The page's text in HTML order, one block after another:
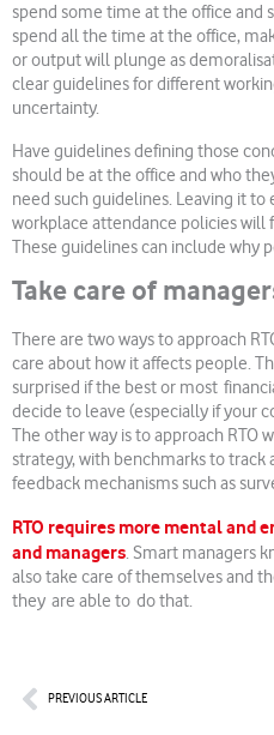
spend some time at the office and
spend all the time at the office,
or output will plunge as
clear guidelines for different
uncertainty.
Have guidelines defining those
should be at the office and who
need such guidelines. Leaving it
workplace attendance policies will
These guidelines can include why
Take care of
There are two ways to approach
care about how it affects people.
surprised if the best or most
decide to leave (especially if your
The other way is to approach RTO
strategy, with benchmarks to
feedback mechanisms such as
RTO requires more mental and
and managers. Smart managers
also take care of themselves and
they are able to do that.
PrevPREVIOUS ARTICLE